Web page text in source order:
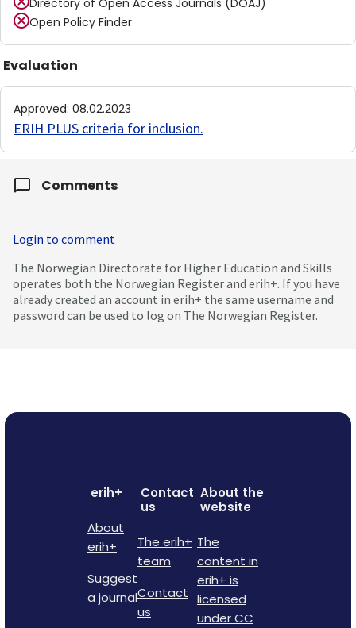
Directory of Open Access Journals (DOAJ)
Open Policy Finder
Evaluation
Approved: 08.02.2023
ERIH PLUS criteria for inclusion.
Comments
Login to comment
The Norwegian Directorate for Higher Education and Skills
operates both the Norwegian Register and erih+. If you have
already created an account in erih+ the same username and
password can be used to log on The Norwegian Register.
erih+
About
erih+
Suggest
a journal
Contact
us
The erih+
team
Contact
us
About the
website
The
content in
erih+ is
licensed
under CC